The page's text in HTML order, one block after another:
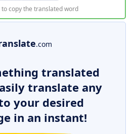
to copy the translated word
.com
translated
translate any
your desired
in an instant!